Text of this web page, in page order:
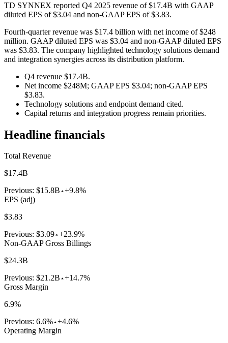
TD SYNNEX reported Q4 2025 revenue of $17.4B with GAAP
diluted EPS of $3.04 and non-GAAP EPS of $3.83.
Fourth-quarter revenue was $17.4 billion with net income of $248
million. GAAP diluted EPS was $3.04 and non-GAAP diluted EPS
was $3.83. The company highlighted technology solutions demand
and integration synergies across its distribution platform.
Q4 revenue $17.4B.
Net income $248M; GAAP EPS $3.04; non-GAAP EPS
$3.83.
Technology solutions and endpoint demand cited.
Capital returns and integration progress remain priorities.
Headline financials
Total Revenue
$17.4B
Previous: $15.8B +9.8%
EPS (adj)
$3.83
Previous: $3.09 +23.9%
Non-GAAP Gross Billings
$24.3B
Previous: $21.2B +14.7%
Gross Margin
6.9%
Previous: 6.6% +4.6%
Operating Margin